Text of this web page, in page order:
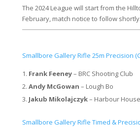
The 2024 League will start from the
February, match notice to follow shortly.
Smallbore Gallery Rifle 25m Precision
Frank Feeney– BRC Shooting Club
Andy McGowan – Lough Bo
Jakub Mikolajczyk– Harbour House
Smallbore Gallery Rifle Timed &